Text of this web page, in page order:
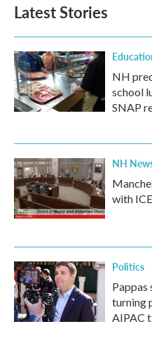
Latest Stories
NH
school
SNAP
NH
with ICE
Politics
Pappas
turning
AIPAC